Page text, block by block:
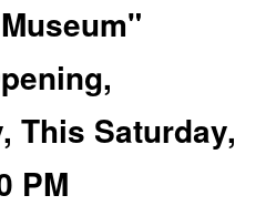
This Saturday,
PM